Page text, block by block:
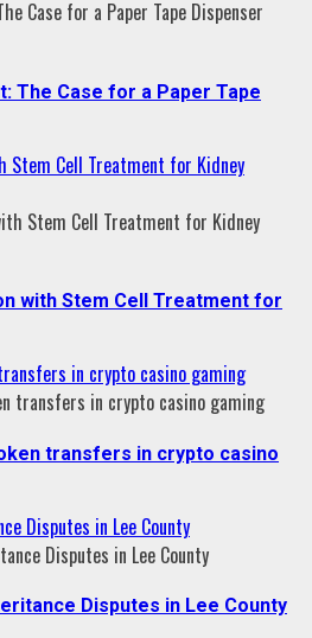
The Case for a Paper Tape
Stem Cell Treatment for Kidney
with Stem Cell Treatment for
in crypto casino gaming
transfers in crypto casino
Disputes in Lee County
Disputes in Lee County